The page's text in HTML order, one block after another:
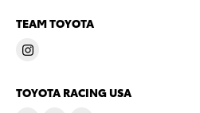
TEAM TOYOTA
TOYOTA RACING USA